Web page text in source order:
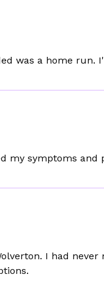
was a home run.
my symptoms and
I had